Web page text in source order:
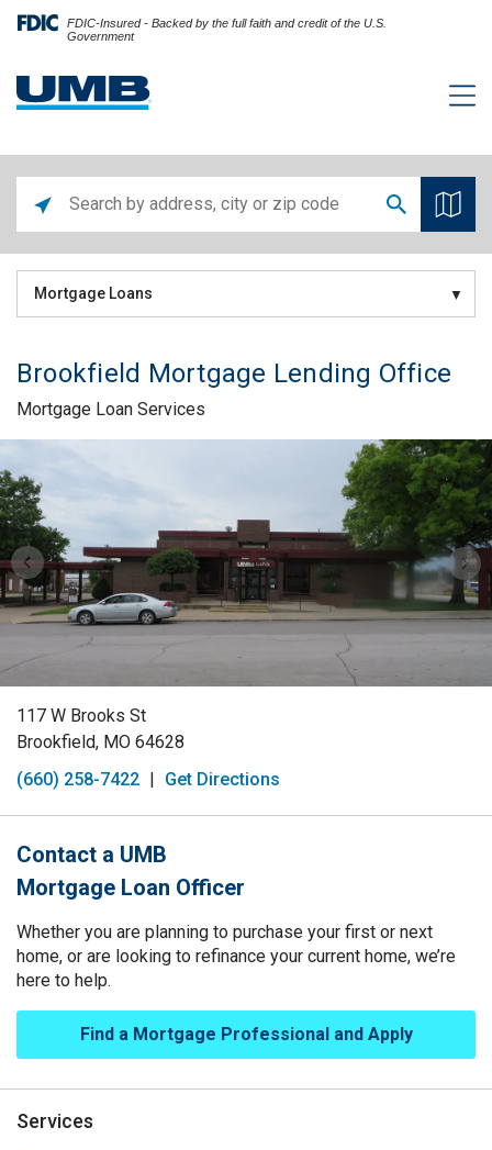
FDIC-Insured - Backed by the full faith and credit of the U.S.
Government
Mortgage Loans
Brookfield Mortgage Lending Office
Mortgage Loan Services
117 W Brooks St
Brookfield, MO 64628
(660) 258-7422 | Get Directions
Contact a UMB
Mortgage Loan Officer
Whether you are planning to purchase your first or next
home, or are looking to refinance your current home, we’re
here to help.
Find a Mortgage Professional and Apply
Services